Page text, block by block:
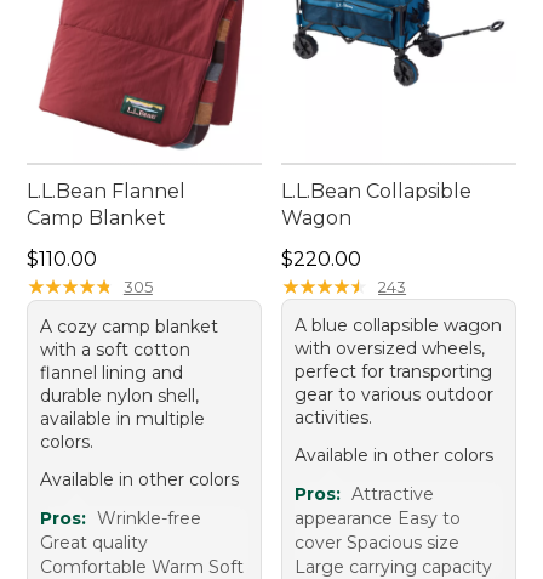
L.L.Bean Flannel
Camp Blanket
Price: $110.00
$110.00
★★★★★
★★★★★ 305
A cozy camp blanket
with a soft cotton
flannel lining and
durable nylon shell,
available in multiple
colors.
Available in other colors
Pros: Wrinkle-free
Great quality
Comfortable Warm Soft
L.L.Bean Collapsible
Wagon
Price: $220.00
$220.00
★★★★★
★★★★★ 243
A blue collapsible wagon
with oversized wheels,
perfect for transporting
gear to various outdoor
activities.
Available in other colors
Pros: Attractive
appearance Easy to
cover Spacious size
Large carrying capacity